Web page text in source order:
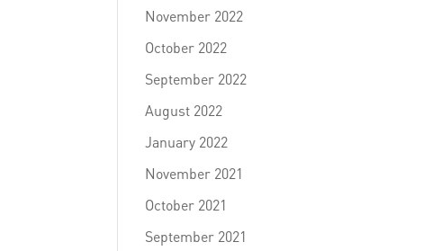
November 2022
October 2022
September 2022
August 2022
January 2022
November 2021
October 2021
September 2021